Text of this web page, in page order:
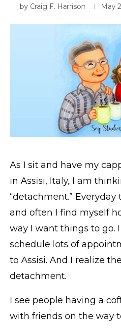
by Craig F. Harrison May
As I sit and have my
in Assisi, Italy, I am
“detachment.”
and often I find myself
way I want things to go.
schedule lots of
to Assisi. And I realize
detachment.
I see people having a
with friends on the way